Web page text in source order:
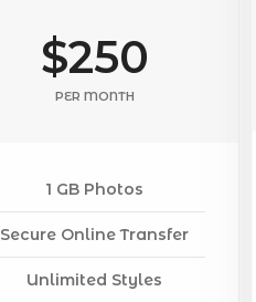
$250
PER MONTH
1 GB Photos
Secure Online Transfer
Unlimited Styles